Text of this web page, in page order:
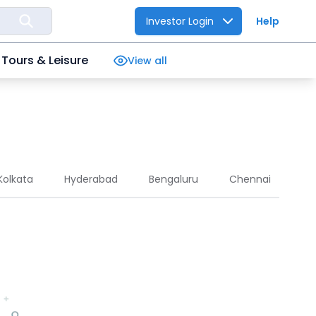
Investor Login Help
Tours & Leisure View all
Hyderabad Bengaluru Chennai